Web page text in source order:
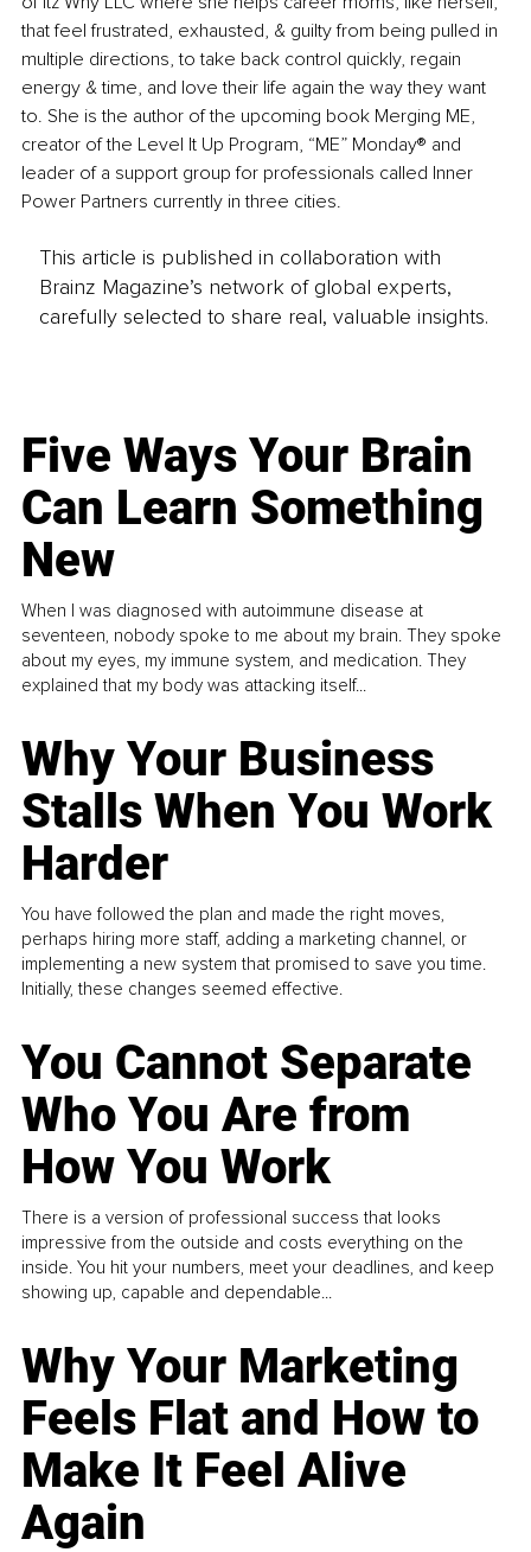
that feel frustrated, exhausted, & guilty from being pulled in
multiple directions, to take back control quickly, regain
energy & time, and love their life again the way they want
to. She is the author of the upcoming book Merging ME,
creator of the Level It Up Program, “ME” Monday® and
leader of a support group for professionals called Inner
Power Partners currently in three cities.
This article is published in collaboration with
Brainz Magazine’s network of global experts,
carefully selected to share real, valuable insights.
Five Ways Your Brain
Can Learn Something
New
When I was diagnosed with autoimmune disease at
seventeen, nobody spoke to me about my brain. They spoke
about my eyes, my immune system, and medication. They
explained that my body was attacking itself...
Why Your Business
Stalls When You Work
Harder
You have followed the plan and made the right moves,
perhaps hiring more staff, adding a marketing channel, or
implementing a new system that promised to save you time.
Initially, these changes seemed effective.
You Cannot Separate
Who You Are from
How You Work
There is a version of professional success that looks
impressive from the outside and costs everything on the
inside. You hit your numbers, meet your deadlines, and keep
showing up, capable and dependable...
Why Your Marketing
Feels Flat and How to
Make It Feel Alive
Again